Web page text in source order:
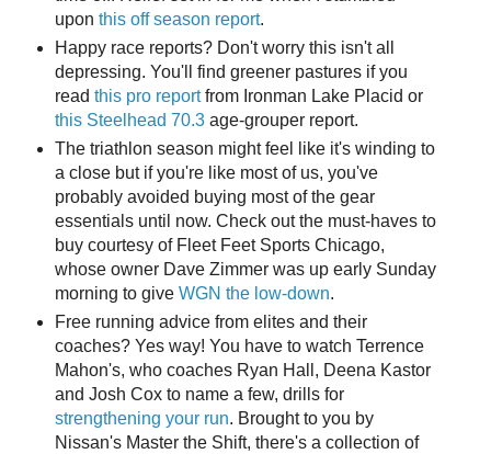
upon this off season report.
Happy race reports? Don't worry this isn't all
depressing. You'll find greener pastures if you
read this pro reportfrom Ironman Lake Placid or
this Steelhead 70.3age-grouper report.
The triathlon season might feel like it's winding to
a close but if you're like most of us, you've
probably avoided buying most of the gear
essentials until now. Check out the must-haves to
buy courtesy of Fleet Feet Sports Chicago,
whose owner Dave Zimmer was up early Sunday
morning to give WGN the low-down.
Free running advice from elites and their
coaches? Yes way! You have to watch Terrence
Mahon's, who coaches Ryan Hall, Deena Kastor
and Josh Cox to name a few, drills for
strengthening your run. Brought to you by
Nissan's Master the Shift, there's a collection of